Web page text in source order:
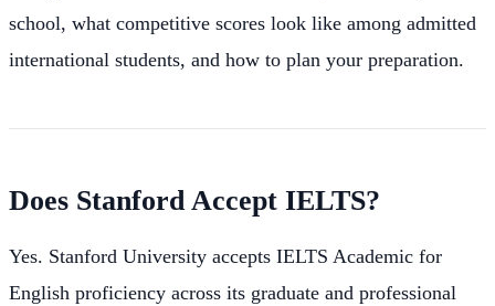
school, what competitive scores look like among admitted
international students, and how to plan your preparation.
Does Stanford Accept IELTS?
Yes. Stanford University accepts IELTS Academic for
English proficiency across its graduate and professional